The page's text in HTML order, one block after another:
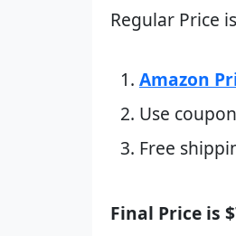
Regular Price
Amazon
Use
Free
Final Price is